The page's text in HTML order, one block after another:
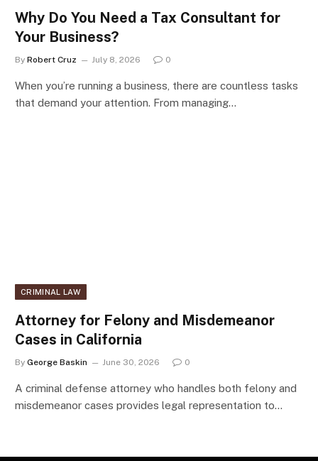
Why Do You Need a Tax Consultant for
Your Business?
By Robert Cruz July 8, 2026 0
When you’re running a business, there are countless tasks
that demand your attention. From managing…
CRIMINAL LAW
Attorney for Felony and Misdemeanor
Cases in California
By George Baskin June 30, 2026 0
A criminal defense attorney who handles both felony and
misdemeanor cases provides legal representation to…